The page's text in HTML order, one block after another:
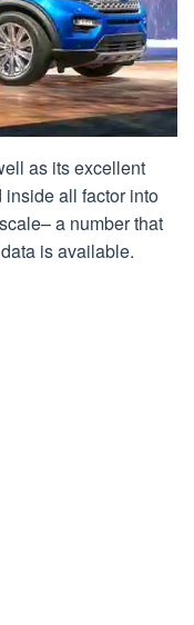
as its excellent
all factor into
a number that
is available.